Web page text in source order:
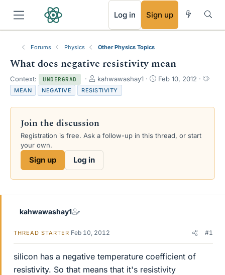
Log in Sign up
Forums Physics Other Physics Topics
What does negative resistivity mean
Context: UNDERGRAD
T
h
r
e
d
s
kahwawashay1
S
r
a
Feb 10, 2012
T
s
MEAN NEGATIVE RESISTIVITY
Join the discussion
Registration is free. Ask a follow-up in this thread, or start
your own.
Sign up Log in
kahwawashay1
THREAD STARTER Feb 10, 2012 #1
silicon has a negative temperature coefficient of
resistivity. So that means that it's resistivity
RSS